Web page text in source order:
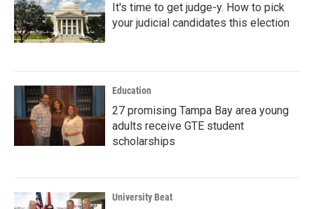
It's time to get judge-y. How to pick
your judicial candidates this election
Education
27 promising Tampa Bay area young
adults receive GTE student
scholarships
University Beat